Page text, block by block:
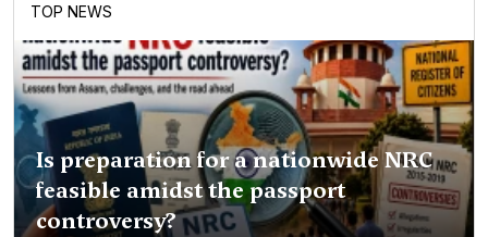
TOP NEWS
Is preparation for a nationwide NRC
feasible amidst the passport
controversy?